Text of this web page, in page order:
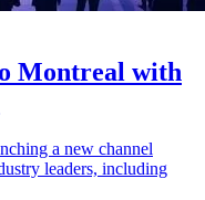
Montreal with
a new channel
leaders, including